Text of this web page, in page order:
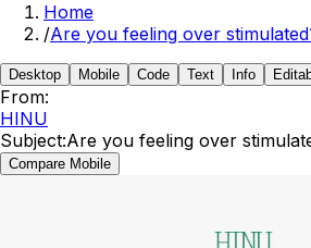
Home
/Are you feeling over
Desktop Mobile Code Text Info
From:
HINU
Subject:Are you feeling over
Compare Mobile